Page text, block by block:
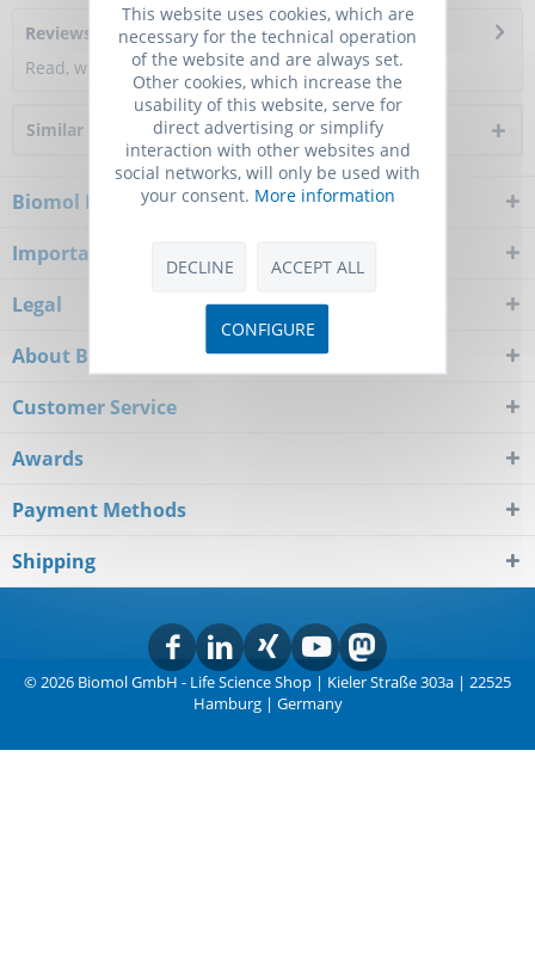
Reviews
0
Read, write and discuss reviews...more
Similar products
Biomol Newsletter
Important Notice
Legal
About Biomol
Customer Service
Awards
Payment Methods
Shipping
© 2026 Biomol GmbH - Life Science Shop | Kieler Straße 303a | 22525
Hamburg | Germany
This website uses cookies, which are
necessary for the technical operation
of the website and are always set.
Other cookies, which increase the
usability of this website, serve for
direct advertising or simplify
interaction with other websites and
social networks, will only be used with
your consent. More information
DECLINE ACCEPT ALL
CONFIGURE